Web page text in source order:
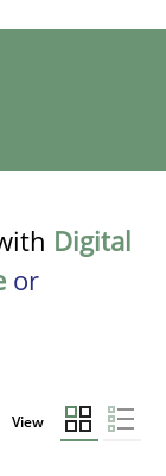
Digital
or
View